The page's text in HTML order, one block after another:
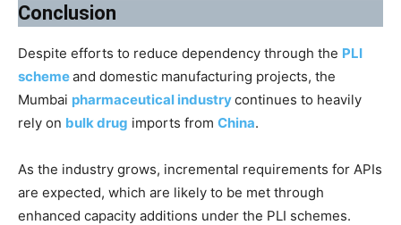
Conclusion
Despite efforts to reduce dependency through the PLI
schemeand domestic manufacturing projects, the
Mumbai pharmaceutical industrycontinues to heavily
rely on bulk drug imports from China.
As the industry grows, incremental requirements for APIs
are expected, which are likely to be met through
enhanced capacity additions under the PLI schemes.